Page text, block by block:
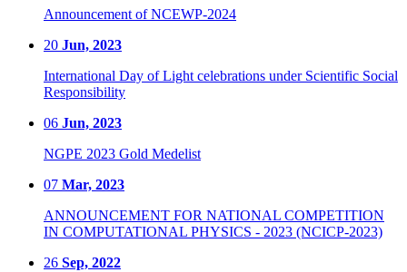
Announcement of NCEWP-2024
20 Jun, 2023
International Day of Light celebrations under Scientific Social
Responsibility
06 Jun, 2023
NGPE 2023 Gold Medelist
07 Mar, 2023
ANNOUNCEMENT FOR NATIONAL COMPETITION
IN COMPUTATIONAL PHYSICS - 2023 (NCICP-2023)
26 Sep, 2022